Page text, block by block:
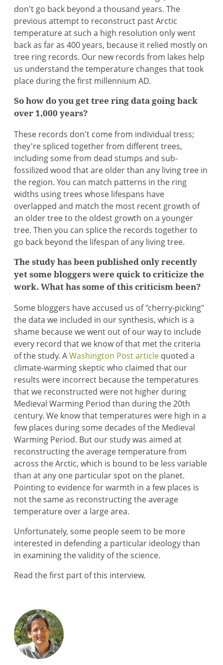
don't go back beyond a thousand years. The
previous attempt to reconstruct past Arctic
temperature at such a high resolution only went
back as far as 400 years, because it relied mostly on
tree ring records. Our new records from lakes help
us understand the temperature changes that took
place during the first millennium AD.
So how do you get tree ring data going back
over 1,000 years?
These records don't come from individual tress;
they're spliced together from different trees,
including some from dead stumps and sub-
fossilized wood that are older than any living tree in
the region. You can match patterns in the ring
widths using trees whose lifespans have
overlapped and match the most recent growth of
an older tree to the oldest growth on a younger
tree. Then you can splice the records together to
go back beyond the lifespan of any living tree.
The study has been published only recently
yet some bloggers were quick to criticize the
work. What has some of this criticism been?
Some bloggers have accused us of "cherry-picking"
the data we included in our synthesis, which is a
shame because we went out of our way to include
every record that we know of that met the criteria
of the study. AWashington Post article quoted a
climate-warming skeptic who claimed that our
results were incorrect because the temperatures
that we reconstructed were not higher during
Medieval Warming Period than during the 20th
century. We know that temperatures were high in a
few places during some decades of the Medieval
Warming Period. But our study was aimed at
reconstructing the average temperature from
across the Arctic, which is bound to be less variable
than at any one particular spot on the planet.
Pointing to evidence for warmth in a few places is
not the same as reconstructing the average
temperature over a large area.
Unfortunately, some people seem to be more
interested in defending a particular ideology than
in examining the validity of the science.
Read the first part of this interview.